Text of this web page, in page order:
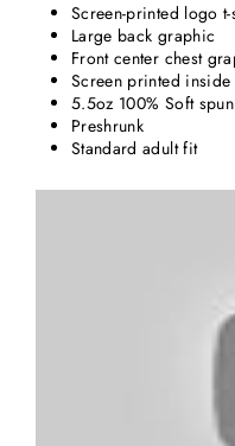
Screen-printed logo
Large back graphic
Front center chest
Screen printed
5.5oz 100% Soft
Preshrunk
Standard adult fit